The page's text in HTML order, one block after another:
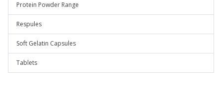
Protein Powder Range
Respules
Soft Gelatin Capsules
Tablets